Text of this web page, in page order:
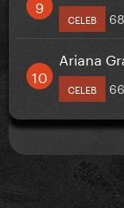
CELEB
Ariana
CELEB